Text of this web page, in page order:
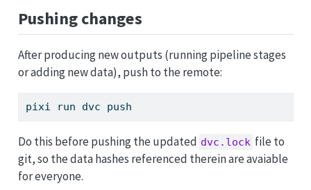
Pushing changes
After producing new outputs (running pipeline stages
or adding new data), push to the remote:
pixi run dvc push
Do this before pushing the updated dvc.lock file to
git, so the data hashes referenced therein are avaiable
for everyone.